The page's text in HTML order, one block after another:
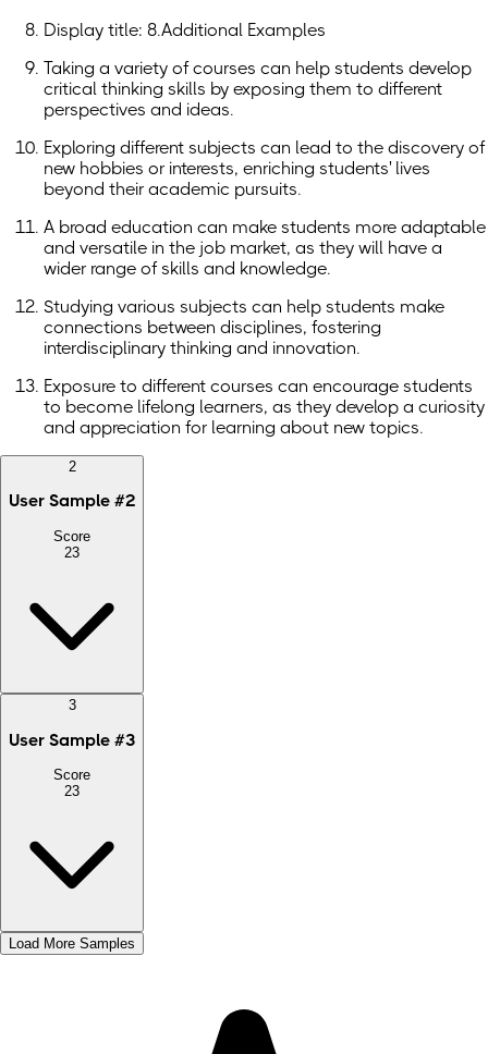
Display title: 8.Additional Examples
Taking a variety of courses can help students develop
critical thinking skills by exposing them to different
perspectives and ideas.
Exploring different subjects can lead to the discovery of
new hobbies or interests, enriching students' lives
beyond their academic pursuits.
A broad education can make students more adaptable
and versatile in the job market, as they will have a
wider range of skills and knowledge.
Studying various subjects can help students make
connections between disciplines, fostering
interdisciplinary thinking and innovation.
Exposure to different courses can encourage students
to become lifelong learners, as they develop a curiosity
and appreciation for learning about new topics.
2
User Sample #2
Score
23
3
User Sample #3
Score
23
Load More Samples